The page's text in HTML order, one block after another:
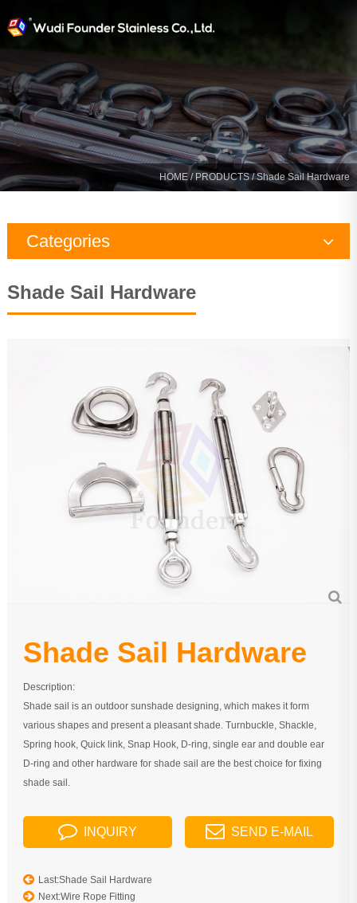
HOME/PRODUCTS/Shade Sail Hardware
Categories
Wire Rope
Casting Parts
Stamping Parts
Others
Shade Sail Hardware
Shade Sail Hardware
Description:
Shade sail is an outdoor sunshade designing, which makes it form
various shapes and present a pleasant shade. Turnbuckle, Shackle,
Spring hook, Quick link, Snap Hook, D-ring, single ear and double ear
D-ring and other hardware for shade sail are the best choice for fixing
shade sail.
INQUIRY SEND E-MAIL
Last:Shade Sail Hardware
Next:Wire Rope Fitting